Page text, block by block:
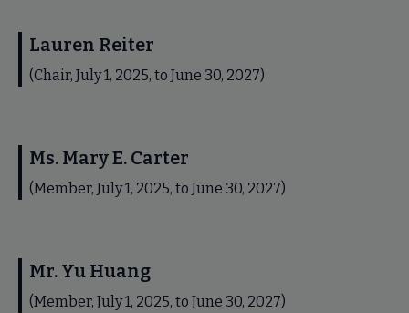
Lauren Reiter
(Chair, July 1, 2025, to June 30, 2027)
Ms. Mary E. Carter
(Member, July 1, 2025, to June 30, 2027)
Mr. Yu Huang
(Member, July 1, 2025, to June 30, 2027)